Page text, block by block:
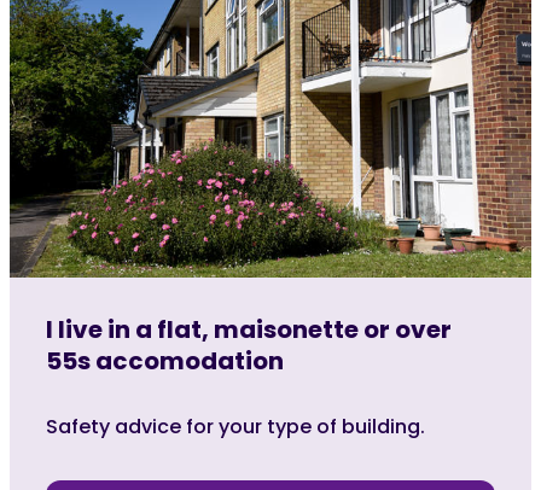
I live in a flat, maisonette or over
55s accomodation
Safety advice for your type of building.